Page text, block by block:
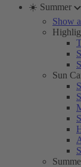
☀️ Summer
Show
Sun